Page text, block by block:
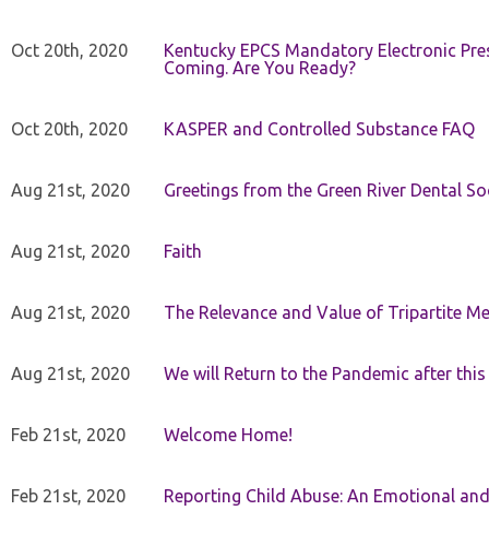
Oct 20th, 2020
Kentucky EPCS Mandatory Electronic
Coming. Are You Ready?
Oct 20th, 2020 KASPER and Controlled Substance FAQ
Aug 21st, 2020 Greetings from the Green River Dental
Aug 21st, 2020 Faith
Aug 21st, 2020 The Relevance and Value of Tripartite
Aug 21st, 2020 We will Return to the Pandemic after this
Feb 21st, 2020 Welcome Home!
Feb 21st, 2020 Reporting Child Abuse: An Emotional